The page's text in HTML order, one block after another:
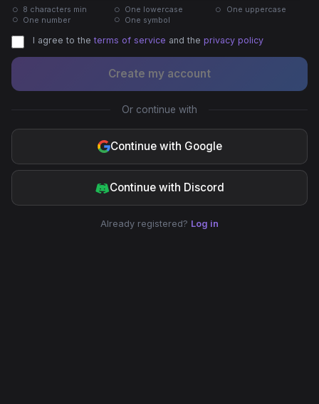
8 characters min One lowercase
One uppercase
One number
One symbol
I agree to theterms of service and the privacy policy
Create my account
Or continue with
Continue with Google
Continue with Discord
Already registered? Log in